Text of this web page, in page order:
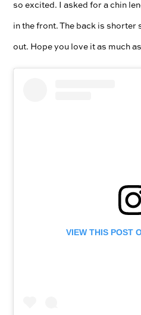
so excited. I asked for a chin
in the front. The back is
out. Hope you love it as much
VIEW THIS POST